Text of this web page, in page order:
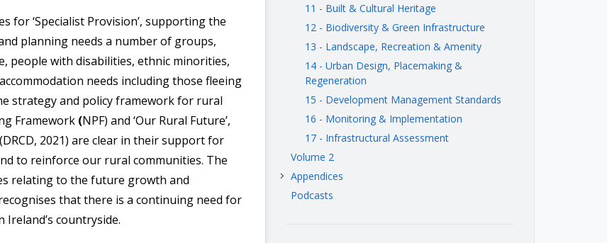
for ‘Specialist Provision’, supporting the
planning needs a number of groups,
people with disabilities, ethnic minorities,
needs including those fleeing
strategy and policy framework for rural
Framework (NPF) and ‘Our Rural Future’,
2021) are clear in their support for
to reinforce our rural communities. The
relating to the future growth and
that there is a continuing need for
countryside.
11 - Built & Cultural Heritage
12 - Biodiversity & Green Infrastructure
13 - Landscape, Recreation & Amenity
14 - Urban Design, Placemaking &
Regeneration
15 - Development Management Standards
16 - Monitoring & Implementation
17 - Infrastructural Assessment
Volume 2
keyboard_arrow_right
Appendices
Podcasts